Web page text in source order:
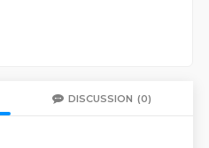
DISCUSSION (0)